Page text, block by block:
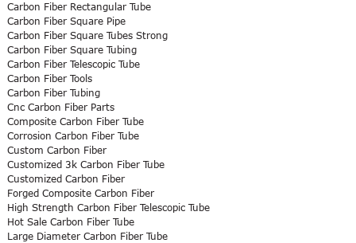
Carbon Fiber Rectangular Tube
Carbon Fiber Square Pipe
Carbon Fiber Square Tubes Strong
Carbon Fiber Square Tubing
Carbon Fiber Telescopic Tube
Carbon Fiber Tools
Carbon Fiber Tubing
Cnc Carbon Fiber Parts
Composite Carbon Fiber Tube
Corrosion Carbon Fiber Tube
Custom Carbon Fiber
Customized 3k Carbon Fiber Tube
Customized Carbon Fiber
Forged Composite Carbon Fiber
High Strength Carbon Fiber Telescopic Tube
Hot Sale Carbon Fiber Tube
Large Diameter Carbon Fiber Tube